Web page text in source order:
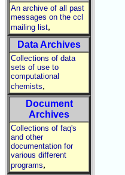
An archive of all past
messages on the ccl
mailing list,
Data Archives
Collections of data
sets of use to
computational
chemists,
Document
Archives
Collections of faq's
and other
documentation for
various different
programs,